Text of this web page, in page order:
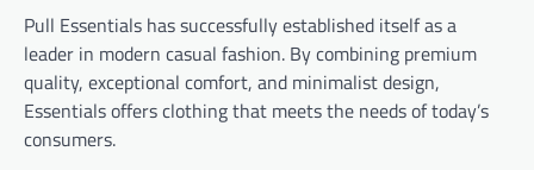
Pull Essentials has successfully established itself as a
leader in modern casual fashion. By combining premium
quality, exceptional comfort, and minimalist design,
Essentials offers clothing that meets the needs of today’s
consumers.